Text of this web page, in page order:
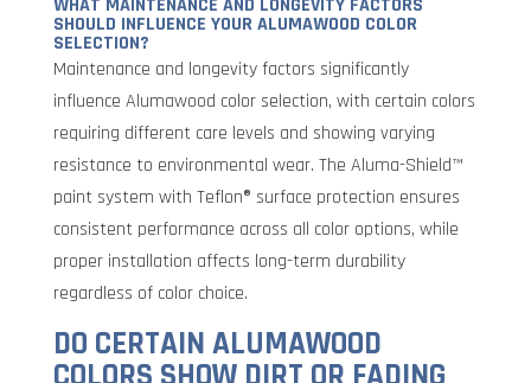
WHAT MAINTENANCE AND LONGEVITY FACTORS
SHOULD INFLUENCE YOUR ALUMAWOOD COLOR
SELECTION?
Maintenance and longevity factors significantly
influence Alumawood color selection, with certain colors
requiring different care levels and showing varying
resistance to environmental wear. The Aluma-Shield™
paint system with Teflon® surface protection ensures
consistent performance across all color options, while
proper installation affects long-term durability
regardless of color choice.
DO CERTAIN ALUMAWOOD